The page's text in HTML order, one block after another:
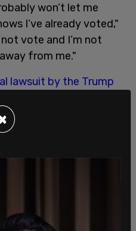
won’t let me
I’ve already voted,"
vote and I’m not
from me."
lawsuit by the Trump
residents and dead
Stokke took to the
and in years past I
time they mailed out
my ballot."